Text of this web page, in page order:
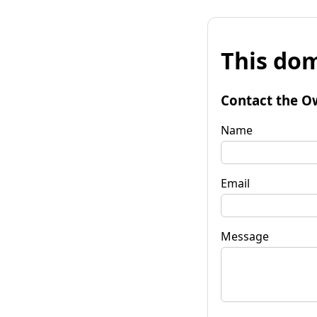
This
Contact the
Name
Email
Message